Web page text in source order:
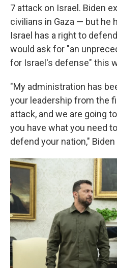
7 attack on Israel. Biden
civilians in Gaza — but he
Israel has a right to
would ask for "an
for Israel's defense" this
"My administration has
your leadership from the
attack, and we are going
you have what you need
defend your nation," Biden